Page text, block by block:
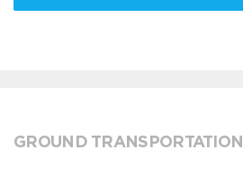
GROUND TRANSPORTATION